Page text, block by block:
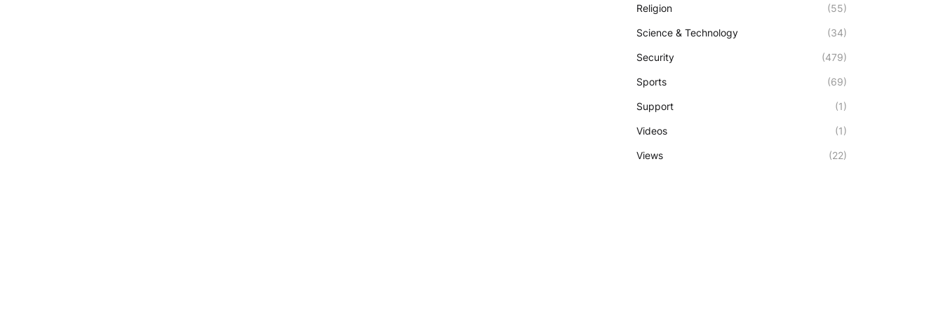
Religion (55)
Science & Technology (34)
Security (479)
Sports (69)
Support (1)
Videos (1)
Views (22)